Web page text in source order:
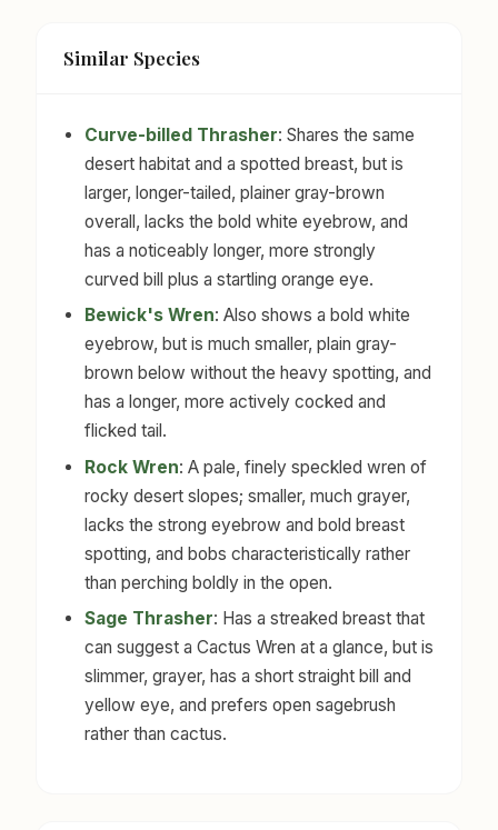
Similar Species
Curve-billed Thrasher: Shares the same
desert habitat and a spotted breast, but is
larger, longer-tailed, plainer gray-brown
overall, lacks the bold white eyebrow, and
has a noticeably longer, more strongly
curved bill plus a startling orange eye.
Bewick's Wren: Also shows a bold white
eyebrow, but is much smaller, plain gray-
brown below without the heavy spotting, and
has a longer, more actively cocked and
flicked tail.
Rock Wren: A pale, finely speckled wren of
rocky desert slopes; smaller, much grayer,
lacks the strong eyebrow and bold breast
spotting, and bobs characteristically rather
than perching boldly in the open.
Sage Thrasher: Has a streaked breast that
can suggest a Cactus Wren at a glance, but is
slimmer, grayer, has a short straight bill and
yellow eye, and prefers open sagebrush
rather than cactus.